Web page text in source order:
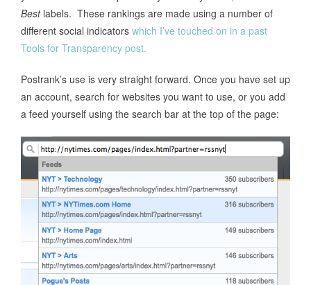
Bestlabels. These rankings are made using a number of
different social indicators which I’ve touched on in a past
Tools for Transparency post.
Postrank’s use is very straight forward. Once you have set up
an account, search for websites you want to use, or you add
a feed yourself using the search bar at the top of the page: